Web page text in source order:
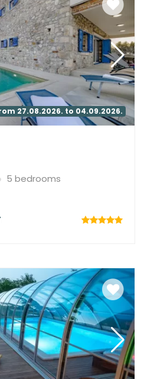
27.08.2026. to 04.09.2026.
5 bedrooms